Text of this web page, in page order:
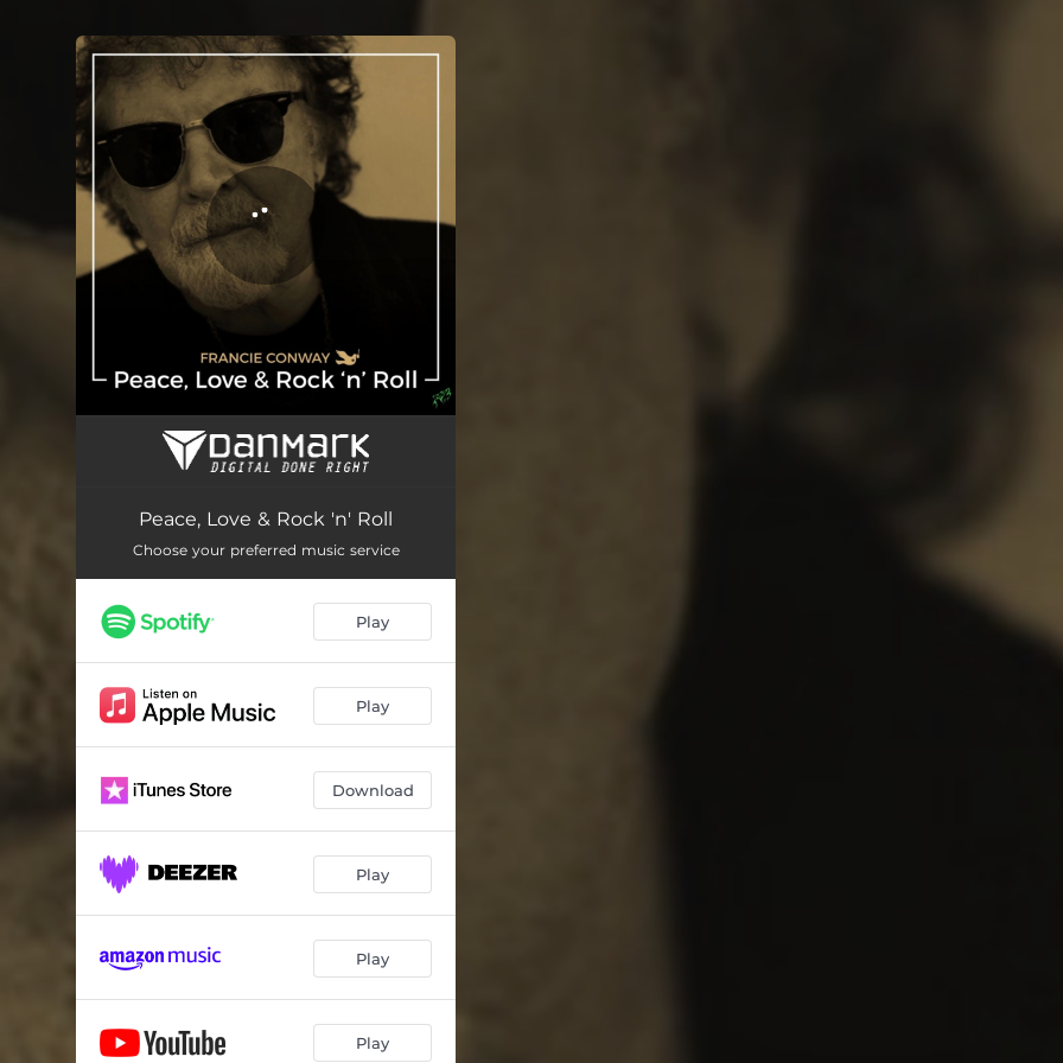
You're all set!
Peace, Love & Rock 'n' Roll
Peace, Love & Rock 'n' Roll
Choose your preferred music service
Play
Play
Download
Play
Play
Play